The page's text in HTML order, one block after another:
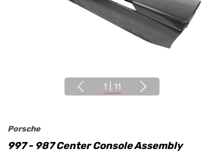
1 11
Porsche
997 - 987 Center Console Assembly